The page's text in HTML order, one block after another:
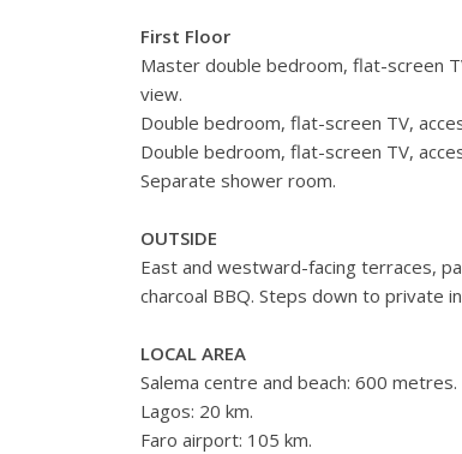
First Floor
Master double bedroom, flat-screen
view.
Double bedroom, flat-screen TV,
Double bedroom, flat-screen TV,
Separate shower room.
OUTSIDE
East and westward-facing terraces,
charcoal BBQ. Steps down to private
LOCAL AREA
Salema centre and beach: 600 metres.
Lagos: 20 km.
Faro airport: 105 km.